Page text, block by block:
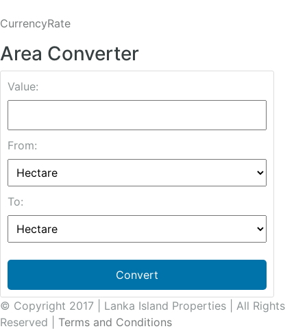
CurrencyRate
Area Converter
Value:
From:
To:
Convert
© Copyright 2017 | Lanka Island Properties | All Rights
Reserved | Terms and Conditions